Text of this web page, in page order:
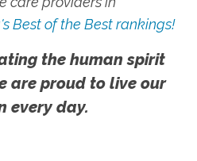
Best of the Best rankings!
the human spirit
are proud to live our
every day.